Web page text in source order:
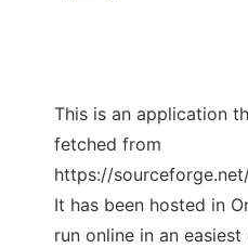
This is an application
fetched from
https://
It has been hosted in
run online in an